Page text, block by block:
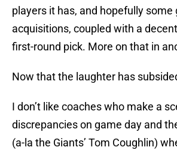
players it has, and hopefully
acquisitions, coupled with a
first-round pick. More on that in
Now that the laughter has
I don’t like coaches who make a
discrepancies on game day and
(a-la the Giants’ Tom Coughlin)